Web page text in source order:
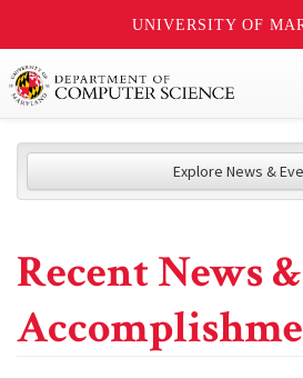
UNIVERSITY OF
Explore News &
Recent News &